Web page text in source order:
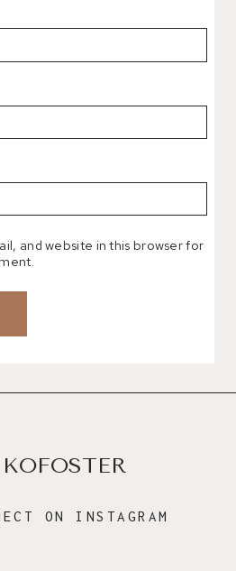
and website in this browser for
ON INSTAGRAM